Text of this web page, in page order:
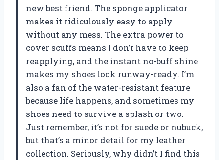
new best friend. The sponge applicator
makes it ridiculously easy to apply
without any mess. The extra power to
cover scuffs means I don’t have to keep
reapplying, and the instant no-buff shine
makes my shoes look runway-ready. I’m
also a fan of the water-resistant feature
because life happens, and sometimes my
shoes need to survive a splash or two.
Just remember, it’s not for suede or nubuck,
but that’s a minor detail for my leather
collection. Seriously, why didn’t I find this